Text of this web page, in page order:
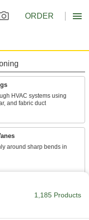
ORDER
HVAC systems using
around sharp bends in
handle or pair with a blade
1,185 Products